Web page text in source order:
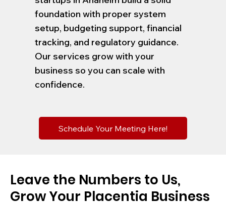
foundation with proper system
setup, budgeting support, financial
tracking, and regulatory guidance.
Our services grow with your
business so you can scale with
confidence.
Schedule Your Meeting Here!
Leave the Numbers to Us,
Grow Your Placentia Business